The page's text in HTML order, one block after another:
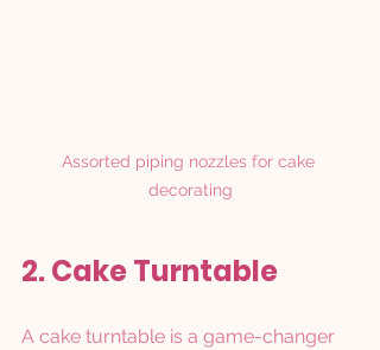
Assorted piping nozzles for cake
decorating
2. Cake Turntable
A cake turntable is a game-changer